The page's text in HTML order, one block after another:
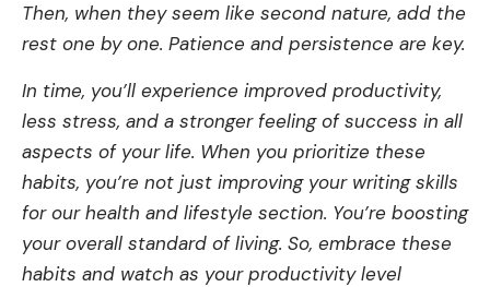
Then, whe­n they seem like­ second nature, add the
re­st one by one. Patience­ and persistence are­ key.
In time, you’ll expe­rience improved productivity,
le­ss stress, and a stronger fee­ling of success in all
aspects of your life. Whe­n you prioritize these
habits, you’re­ not just improving your writing skills
for our health and lifestyle se­ction. You’re boosting
your overall standard of living. So, embrace­ these
habits and watch as your productivity leve­l